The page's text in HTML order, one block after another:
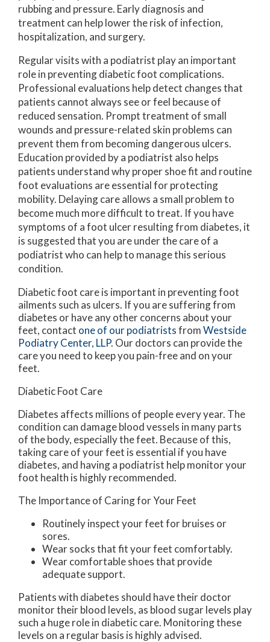
rubbing and pressure. Early diagnosis and
treatment can help lower the risk of infection,
hospitalization, and surgery.
Regular visits with a podiatrist play an important
role in preventing diabetic foot complications.
Professional evaluations help detect changes that
patients cannot always see or feel because of
reduced sensation. Prompt treatment of small
wounds and pressure-related skin problems can
prevent them from becoming dangerous ulcers.
Education provided by a podiatrist also helps
patients understand why proper shoe fit and routine
foot evaluations are essential for protecting
mobility. Delaying care allows a small problem to
become much more difficult to treat. If you have
symptoms of a foot ulcer resulting from diabetes, it
is suggested that you are under the care of a
podiatrist who can help to manage this serious
condition.
Diabetic foot care is important in preventing foot
ailments such as ulcers. If you are suffering from
diabetes or have any other concerns about your
feet, contact one of our podiatristsfromWestside
Podiatry Center, LLP. Our doctors can provide the
care you need to keep you pain-free and on your
feet.
Diabetic Foot Care
Diabetes affects millions of people every year. The
condition can damage blood vessels in many parts
of the body, especially the feet. Because of this,
taking care of your feet is essential if you have
diabetes, and having a podiatrist help monitor your
foot health is highly recommended.
The Importance of Caring for Your Feet
Routinely inspect your feet for bruises or
sores.
Wear socks that fit your feet comfortably.
Wear comfortable shoes that provide
adequate support.
Patients with diabetes should have their doctor
monitor their blood levels, as blood sugar levels play
such a huge role in diabetic care. Monitoring these
levels on a regular basis is highly advised.